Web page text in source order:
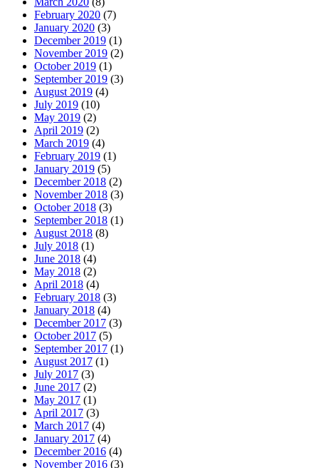
February 2020 (7)
January 2020 (3)
December 2019 (1)
November 2019 (2)
October 2019 (1)
September 2019 (3)
August 2019 (4)
July 2019 (10)
May 2019 (2)
April 2019 (2)
March 2019 (4)
February 2019 (1)
January 2019 (5)
December 2018 (2)
November 2018 (3)
October 2018 (3)
September 2018 (1)
August 2018 (8)
July 2018 (1)
June 2018 (4)
May 2018 (2)
April 2018 (4)
February 2018 (3)
January 2018 (4)
December 2017 (3)
October 2017 (5)
September 2017 (1)
August 2017 (1)
July 2017 (3)
June 2017 (2)
May 2017 (1)
April 2017 (3)
March 2017 (4)
January 2017 (4)
December 2016 (4)
November 2016 (3)